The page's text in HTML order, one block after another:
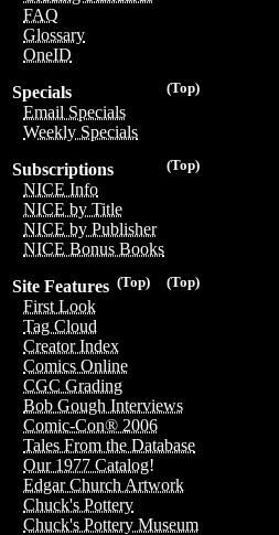
FAQ
Glossary
OneID
(Top)
Specials
Email Specials
Weekly Specials
(Top)
Subscriptions
NICE Info
NICE by Title
NICE by Publisher
NICE Bonus Books
(Top)
(Top)
Site Features
First Look
Tag Cloud
Creator Index
Comics Online
CGC Grading
Bob Gough Interviews
Comic-Con® 2006
Tales From the Database
Our 1977 Catalog!
Edgar Church Artwork
Chuck's Pottery
Chuck's Pottery Museum